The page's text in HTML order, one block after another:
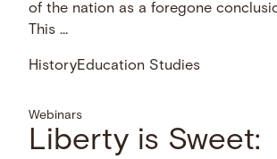
of the nation as a foregone
This …
HistoryEducation Studies
Webinars
Liberty is Sweet: